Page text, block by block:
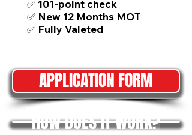
✅ 101-point check
✅ New 12 Months MOT
✅ Fully Valeted
APPLICATION FORM
HOW DOES IT WORK?